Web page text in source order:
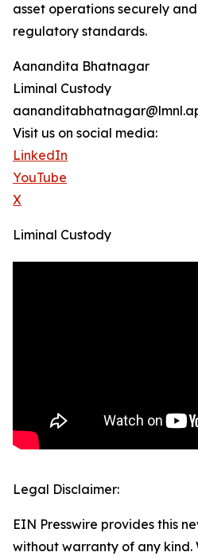
asset operations securely
regulatory standards.
Aanandita Bhatnagar
Liminal Custody
Visit us on social media:
LinkedIn
YouTube
X
Liminal Custody
Legal Disclaimer:
EIN Presswire provides this
without warranty of any kind.